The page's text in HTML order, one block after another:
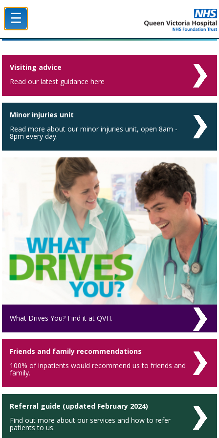
☰
Visiting advice
Read our latest guidance here
Minor injuries unit
Read more about our minor injuries unit, open 8am -
8pm every day.
What Drives You? Find it at QVH.
Friends and family recommendations
100% of inpatients would recommend us to friends and
family.
Referral guide (updated February 2024)
Find out more about our services and how to refer
patients to us.